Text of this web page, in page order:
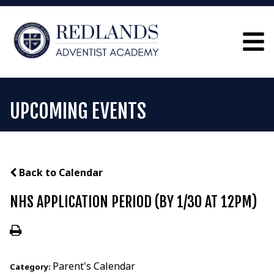
UPCOMING EVENTS
Back to Calendar
NHS APPLICATION PERIOD (BY 1/30 AT 12PM)
Category: Parent's Calendar